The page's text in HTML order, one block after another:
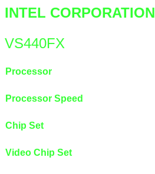
INTEL CORPORATION
VS440FX
Processor
Processor Speed
Chip Set
Video Chip Set